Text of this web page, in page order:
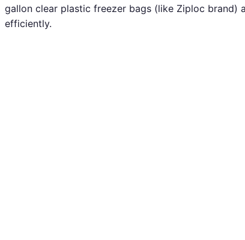
gallon clear plastic freezer bags (like Ziploc brand)
efficiently.